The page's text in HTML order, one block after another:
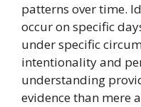
patterns over time.
occur on specific
under specific
intentionality and
understanding
evidence than mere